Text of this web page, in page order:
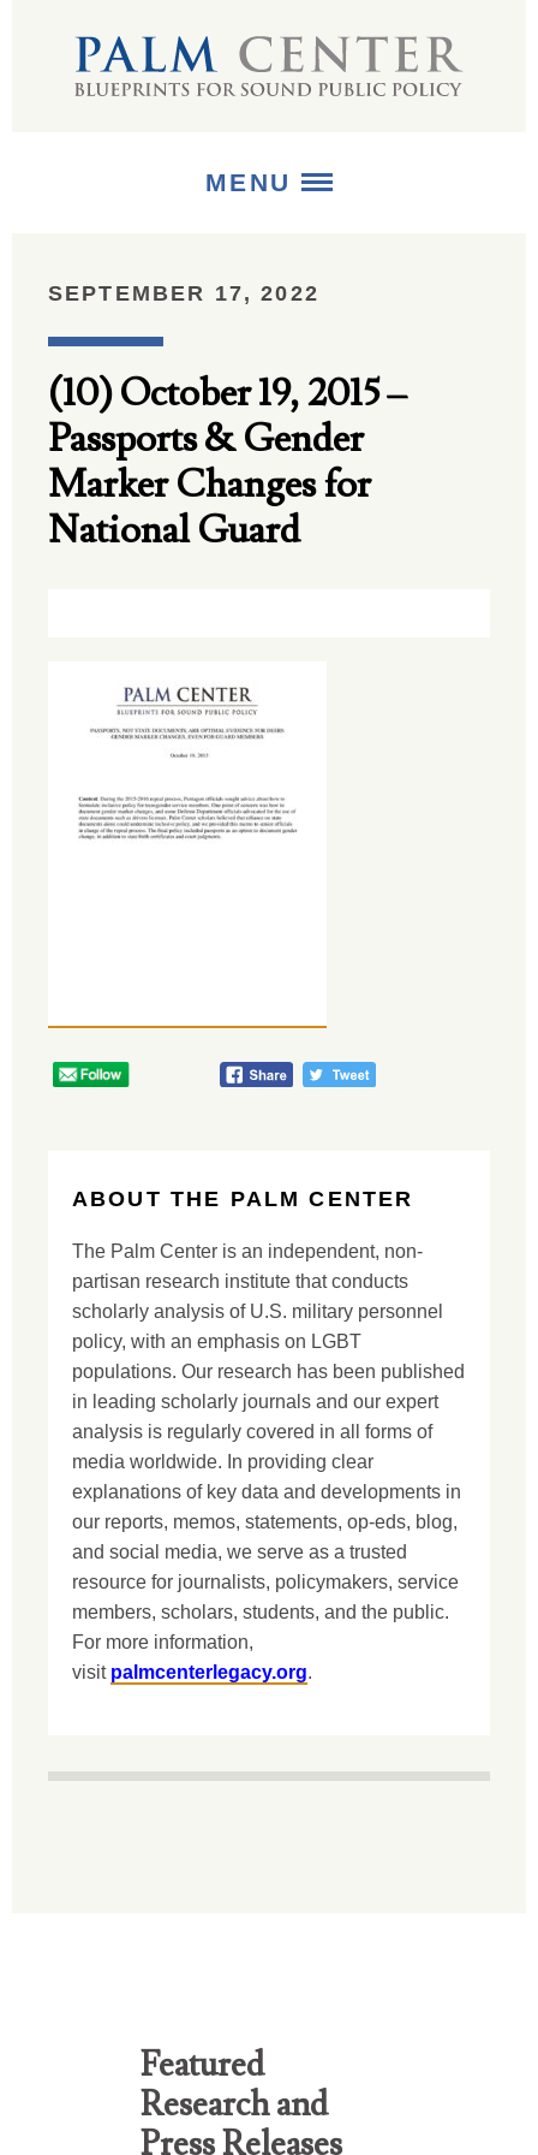
MENU
PUBLICATIONS
MEDIA
SEPTEMBER 17, 2022
(10) October 19, 2015 –
Passports & Gender
Marker Changes for
National Guard
ABOUT THE PALM CENTER
The Palm Center is an independent, non-
partisan research institute that conducts
scholarly analysis of U.S. military personnel
policy, with an emphasis on LGBT
populations. Our research has been published
in leading scholarly journals and our expert
analysis is regularly covered in all forms of
media worldwide. In providing clear
explanations of key data and developments in
our reports, memos, statements, op-eds, blog,
and social media, we serve as a trusted
resource for journalists, policymakers, service
members, scholars, students, and the public.
For more information,
visit palmcenterlegacy.org.
Featured
Research and
Press Releases